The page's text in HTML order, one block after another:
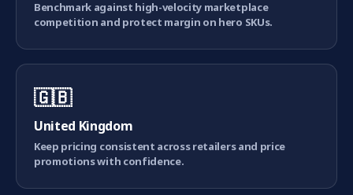
Benchmark against high-velocity marketplace
competition and protect margin on hero SKUs.
🇬🇧
United Kingdom
Keep pricing consistent across retailers and price
promotions with confidence.